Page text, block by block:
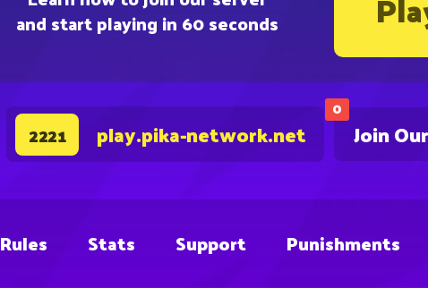
and start playing in 60 seconds
0
Join
2221 play.pika-network.net
Rules Stats Support Punishments